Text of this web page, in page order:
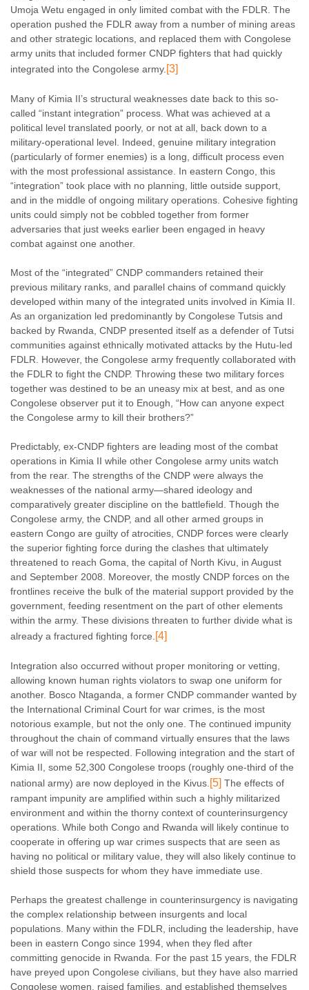
Umoja Wetu engaged in only limited combat with the FDLR. The
operation pushed the FDLR away from a number of mining areas
and other strategic locations, and replaced them with Congolese
army units that included former CNDP fighters that had quickly
integrated into the Congolese army. [3]
Many of Kimia II’s structural weaknesses date back to this so-
called “instant integration” process. What was achieved at a
political level translated poorly, or not at all, back down to a
military-operational level. Indeed, genuine military integration
(particularly of former enemies) is a long, difficult process even
with the most professional assistance. In eastern Congo, this
“integration” took place with no planning, little outside support,
and in the middle of ongoing military operations. Cohesive fighting
units could simply not be cobbled together from former
adversaries that just weeks earlier been engaged in heavy
combat against one another.
Most of the “integrated” CNDP commanders retained their
previous military ranks, and parallel chains of command quickly
developed within many of the integrated units involved in Kimia II.
As an organization led predominantly by Congolese Tutsis and
backed by Rwanda, CNDP presented itself as a defender of Tutsi
communities against ethnically motivated attacks by the Hutu-led
FDLR. However, the Congolese army frequently collaborated with
the FDLR to fight the CNDP. Throwing these two military forces
together was destined to be an uneasy mix at best, and as one
Congolese observer put it to Enough, “How can anyone expect
the Congolese army to kill their brothers?”
Predictably, ex-CNDP fighters are leading most of the combat
operations in Kimia II while other Congolese army units watch
from the rear. The strengths of the CNDP were always the
weaknesses of the national army—shared ideology and
comparatively greater discipline on the battlefield. Though the
Congolese army, the CNDP, and all other armed groups in
eastern Congo are guilty of atrocities, CNDP forces were clearly
the superior fighting force during the clashes that ultimately
threatened to reach Goma, the capital of North Kivu, in August
and September 2008. Moreover, the mostly CNDP forces on the
frontlines receive the bulk of the material support provided by the
government, feeding resentment on the part of other elements
within the army. These divisions threaten to further divide what is
already a fractured fighting force. [4]
Integration also occurred without proper monitoring or vetting,
allowing known human rights violators to swap one uniform for
another. Bosco Ntaganda, a former CNDP commander wanted by
the International Criminal Court for war crimes, is the most
notorious example, but not the only one. The continued impunity
throughout the chain of command virtually ensures that the laws
of war will not be respected. Following integration and the start of
Kimia II, some 52,300 Congolese troops (roughly one-third of the
national army) are now deployed in the Kivus. [5] The effects of
rampant impunity are amplified within such a highly militarized
environment and within the thorny context of counterinsurgency
operations. While both Congo and Rwanda will likely continue to
cooperate in offering up war crimes suspects that are seen as
having no political or military value, they will also likely continue to
shield those suspects for whom they have immediate use.
Perhaps the greatest challenge in counterinsurgency is navigating
the complex relationship between insurgents and local
populations. Many within the FDLR, including the leadership, have
been in eastern Congo since 1994, when they fled after
committing genocide in Rwanda. For the past 15 years, the FDLR
have preyed upon Congolese civilians, but they have also married
Congolese women, raised families, and established themselves